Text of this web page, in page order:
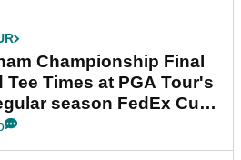
Championship Final
Tee Times at PGA Tour's
season FedEx Cup